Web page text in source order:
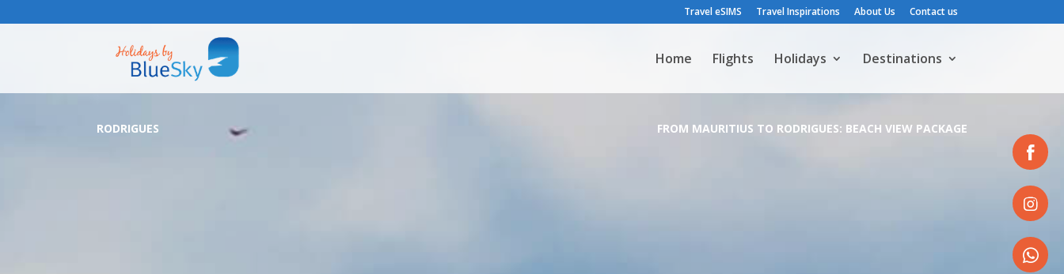
Travel eSIMS Travel Inspirations About Us Contact us
Home Flights Holidays Destinations
RODRIGUES FROM MAURITIUS TO RODRIGUES: BEACH VIEW PACKAGE
on
Facebook
on
Instagram